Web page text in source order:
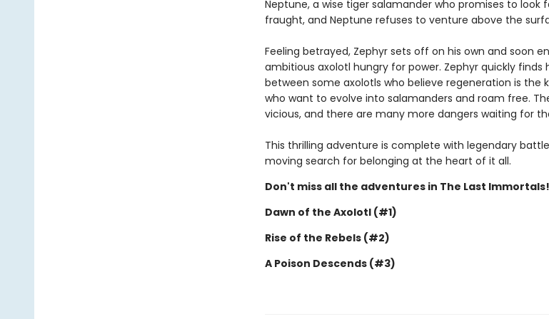
Neptune, a wise tiger salamander who promises to look
fraught, and Neptune refuses to venture above the
Feeling betrayed, Zephyr sets off on his own and soon
ambitious axolotl hungry for power. Zephyr quickly
between some axolotls who believe regeneration is the
who want to evolve into salamanders and roam free.
vicious, and there are many more dangers waiting for
This thrilling adventure is complete with legendary
moving search for belonging at the heart of it all.
Don't miss all the adventures in The Last Immortals!
Dawn of the Axolotl (#1)
Rise of the Rebels (#2)
A Poison Descends (#3)